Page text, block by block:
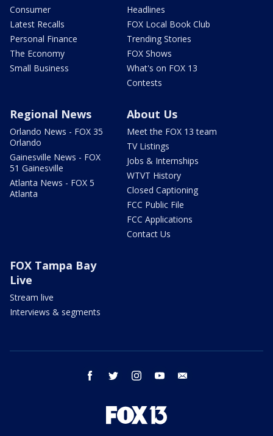
Consumer
Latest Recalls
Personal Finance
The Economy
Small Business
Headlines
FOX Local Book Club
Trending Stories
FOX Shows
What's on FOX 13
Contests
Regional News
Orlando News - FOX 35
Orlando
Gainesville News - FOX
51 Gainesville
Atlanta News - FOX 5
Atlanta
About Us
Meet the FOX 13 team
TV Listings
Jobs & Internships
WTVT History
Closed Captioning
FCC Public File
FCC Applications
Contact Us
FOX Tampa Bay
Live
Stream live
Interviews & segments
facebook twitter instagram youtube